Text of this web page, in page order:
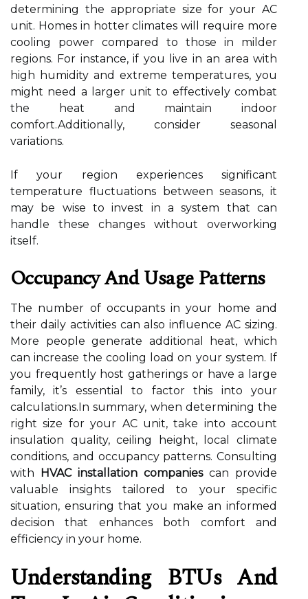
determining the appropriate size for your AC
unit. Homes in hotter climates will require more
cooling power compared to those in milder
regions. For instance, if you live in an area with
high humidity and extreme temperatures, you
might need a larger unit to effectively combat
the heat and maintain indoor
comfort.Additionally, consider seasonal
variations.
If your region experiences significant
temperature fluctuations between seasons, it
may be wise to invest in a system that can
handle these changes without overworking
itself.
Occupancy And Usage Patterns
The number of occupants in your home and
their daily activities can also influence AC sizing.
More people generate additional heat, which
can increase the cooling load on your system. If
you frequently host gatherings or have a large
family, it’s essential to factor this into your
calculations.In summary, when determining the
right size for your AC unit, take into account
insulation quality, ceiling height, local climate
conditions, and occupancy patterns. Consulting
with
HVAC installation companiescan provide
valuable insights tailored to your specific
situation, ensuring that you make an informed
decision that enhances both comfort and
efficiency in your home.
Understanding BTUs And